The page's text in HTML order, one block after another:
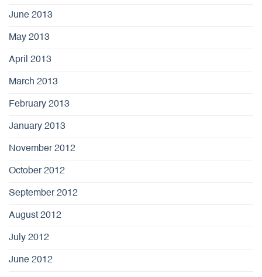
June 2013
May 2013
April 2013
March 2013
February 2013
January 2013
November 2012
October 2012
September 2012
August 2012
July 2012
June 2012